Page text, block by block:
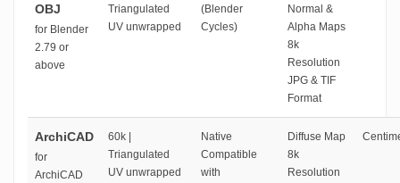
OBJ
for Blender
2.79 or
above
Triangulated
UV unwrapped
(Blender
Cycles)
Normal &
Alpha Maps
8k
Resolution
JPG & TIF
Format
ArchiCAD
for
ArchiCAD
60k |
Triangulated
UV unwrapped
Native
Compatible
with
Diffuse Map
8k
Resolution